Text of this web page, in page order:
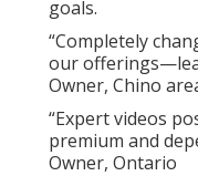
goals.
“Completely
our
Owner, Chino
“Expert videos
premium and
Owner, Ontario